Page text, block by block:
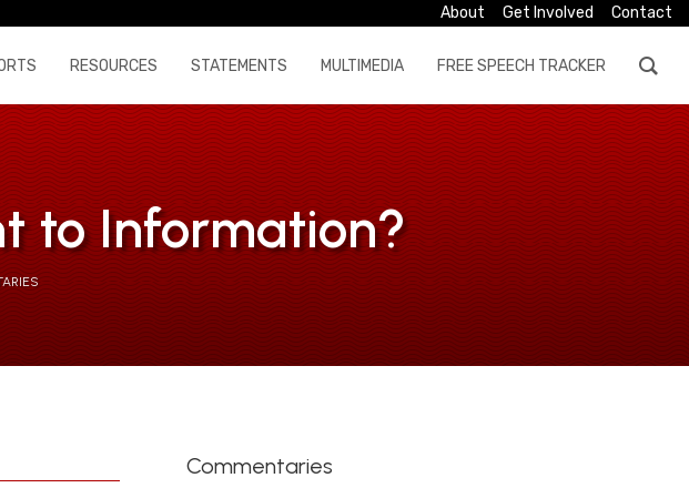
About Get Involved Contact
RESOURCES STATEMENTS MULTIMEDIA FREE SPEECH TRACKER
to Information?
Commentaries